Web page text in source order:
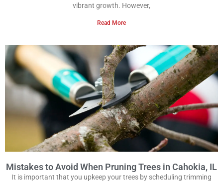
vibrant growth. However,
Read More
Mistakes to Avoid When Pruning Trees in Cahokia, IL
It is important that you upkeep your trees by scheduling trimming